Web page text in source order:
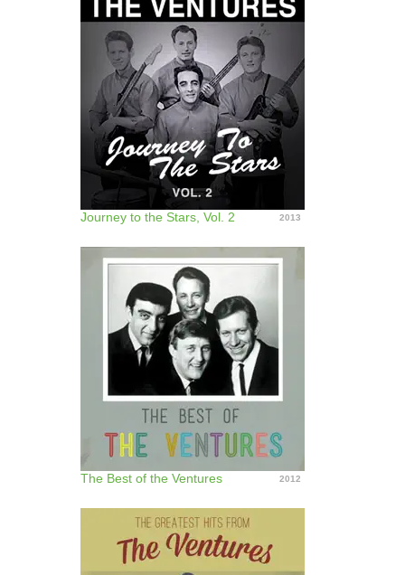
Journey to the Stars, Vol. 2 2013
The Best of the Ventures 2012